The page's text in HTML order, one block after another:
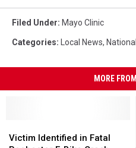
Filed Under: Mayo Clinic
Categories: Local News,
MORE
Identified
Victim Identified in Fatal
Identified